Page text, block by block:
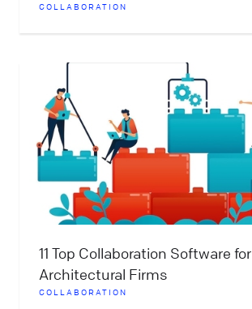
COLLABORATION
11 Top Collaboration Software for
Architectural Firms
COLLABORATION